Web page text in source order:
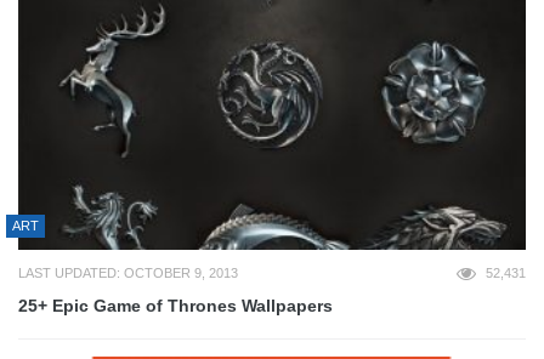
ART
LAST UPDATED: OCTOBER 9, 2013 52,431
25+ Epic Game of Thrones Wallpapers